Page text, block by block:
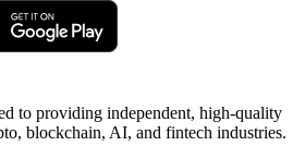
to providing independent, high-quality
blockchain, AI, and fintech industries.